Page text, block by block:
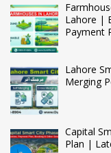
Lahore |
Payment
Lahore
Merging
Capital
Plan |